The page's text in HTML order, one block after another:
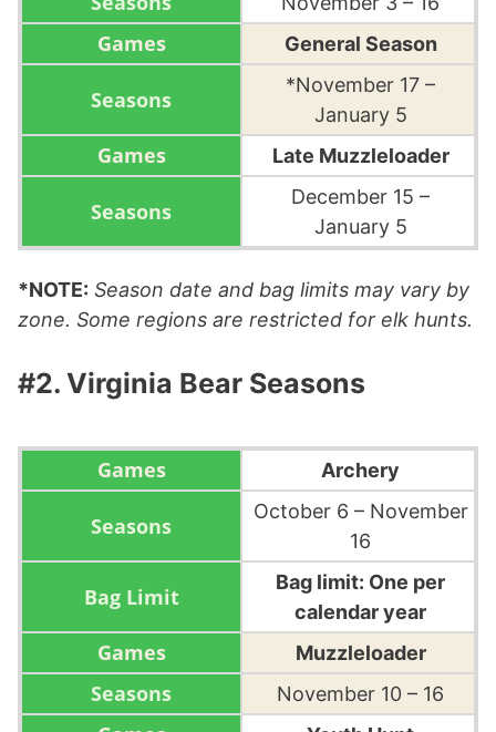
General Season
*November 17 –
January 5
Late Muzzleloader
December 15 –
January 5
*NOTE: Season date and bag limits may vary by
zone. Some regions are restricted for elk hunts.
#2. Virginia Bear Seasons
Archery
October 6 – November
16
Bag limit: One per
calendar year
Muzzleloader
November 10 – 16